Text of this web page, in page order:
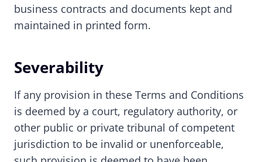
business contracts and documents kept and
maintained in printed form.
Severability
If any provision in these Terms and Conditions
is deemed by a court, regulatory authority, or
other public or private tribunal of competent
jurisdiction to be invalid or unenforceable,